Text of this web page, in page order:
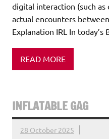
digital interaction (such as
actual encounters
Explanation IRL In today’s
READ MORE
INFLATABLE GAG
28 October 2025